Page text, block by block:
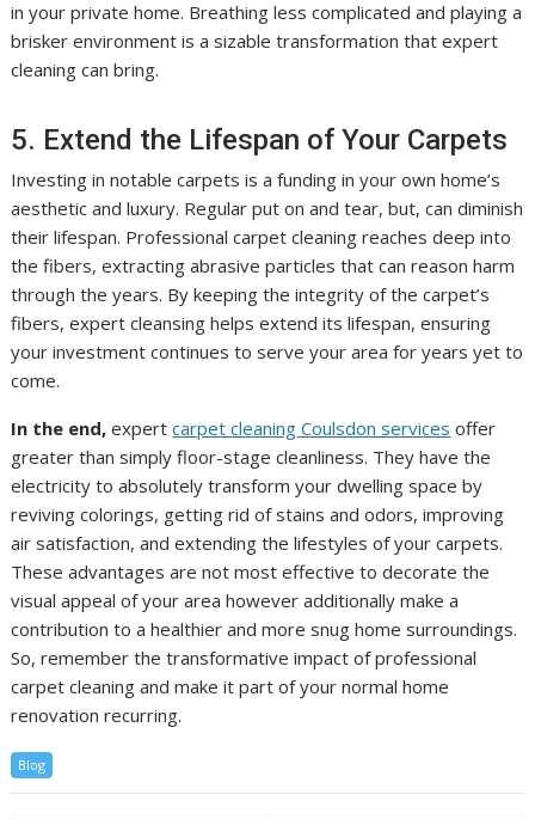
in your private home. Breathing less complicated and playing a
brisker environment is a sizable transformation that expert
cleaning can bring.
5. Extend the Lifespan of Your Carpets
Investing in notable carpets is a funding in your own home’s
aesthetic and luxury. Regular put on and tear, but, can diminish
their lifespan. Professional carpet cleaning reaches deep into
the fibers, extracting abrasive particles that can reason harm
through the years. By keeping the integrity of the carpet’s
fibers, expert cleansing helps extend its lifespan, ensuring
your investment continues to serve your area for years yet to
come.
In the end,expertcarpet cleaning Coulsdon services offer
greater than simply floor-stage cleanliness. They have the
electricity to absolutely transform your dwelling space by
reviving colorings, getting rid of stains and odors, improving
air satisfaction, and extending the lifestyles of your carpets.
These advantages are not most effective to decorate the
visual appeal of your area however additionally make a
contribution to a healthier and more snug home surroundings.
So, remember the transformative impact of professional
carpet cleaning and make it part of your normal home
renovation recurring.
Blog